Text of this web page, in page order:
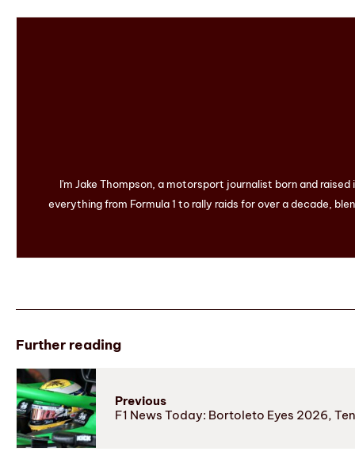
I'm Jake Thompson, a motorsport journalist born and
everything from Formula 1 to rally raids for over a decade,
Further reading
Previous
F1 News Today: Bortoleto Eyes 2026,